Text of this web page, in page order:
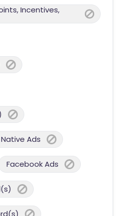
Incentives,
Native Ads
Facebook Ads